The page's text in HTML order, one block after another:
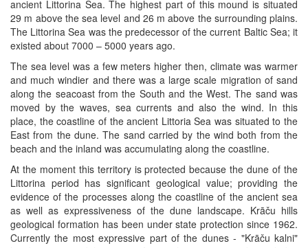
ancient Littorina Sea. The highest part of this mound is situated
29 m above the sea level and 26 m above the surrounding plains.
The Littorina Sea was the predecessor of the current Baltic Sea; it
existed about 7000 – 5000 years ago.
The sea level was a few meters higher then, climate was warmer
and much windier and there was a large scale migration of sand
along the seacoast from the South and the West. The sand was
moved by the waves, sea currents and also the wind. In this
place, the coastline of the ancient Littoria Sea was situated to the
East from the dune. The sand carried by the wind both from the
beach and the inland was accumulating along the coastline.
At the moment this territory is protected because the dune of the
Littorina period has significant geological value; providing the
evidence of the processes along the coastline of the ancient sea
as well as expressiveness of the dune landscape. Krāču hills
geological formation has been under state protection since 1962.
Currently the most expressive part of the dunes - "Krāču kalni"